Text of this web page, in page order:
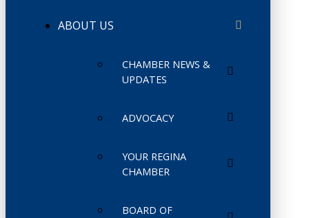
ABOUT US
CHAMBER NEWS &
UPDATES
ADVOCACY
YOUR REGINA
CHAMBER
BOARD OF